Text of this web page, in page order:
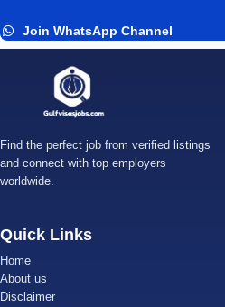
Join WhatsApp Channel
Find the perfect job from verified listings
and connect with top employers
worldwide.
Quick Links
Home
About us
Disclaimer